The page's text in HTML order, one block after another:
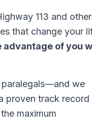
113 and other
that change your
advantage of you
we
proven track record
maximum